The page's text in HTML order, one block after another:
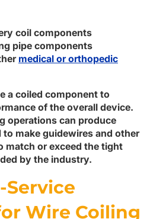
coil components
pipe components
medical or orthopedic
a coiled component to
of the overall device.
operations can produce
make guidewires and other
match or exceed the tight
by the industry.
Service
Wire Coiling